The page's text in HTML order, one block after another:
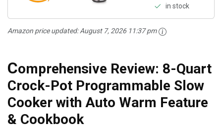
in stock
Amazon price updated:August 7, 2026 11:37 pm
Comprehensive Review: 8-Quart
Crock-Pot Programmable Slow
Cooker with Auto Warm Feature
& Cookbook